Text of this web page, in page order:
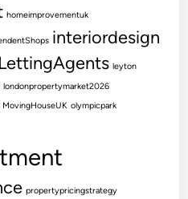
homeimprovementuk
interiordesign
LettingAgents leyton
londonpropertymarket2026
MovingHouseUK olympicpark
propertypricingstrategy